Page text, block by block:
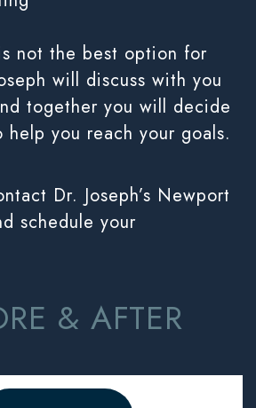
not the best option for
will discuss with you
together you will decide
you reach your goals.
Dr. Joseph’s Newport
schedule your
& AFTER